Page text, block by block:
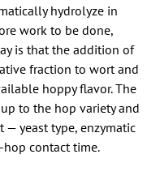
hydrolyze in
work to be done,
is that the addition of
fraction to wort and
hoppy flavor. The
to the hop variety and
— yeast type, enzymatic
hop contact time.